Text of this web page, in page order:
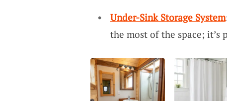
Under-Sink Storage System
the most of the space;